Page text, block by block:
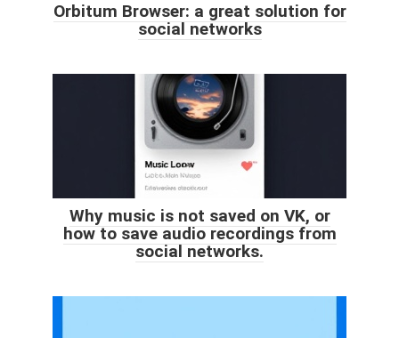
Orbitum Browser: a great solution for
social networks
Why music is not saved on VK, or
how to save audio recordings from
social networks.